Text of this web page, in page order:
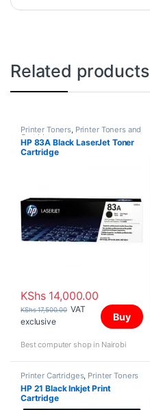
Related products
Printer Toners, Printer Toners and
Cartridges
HP 83A Black LaserJet Toner
Cartridge
KShs14,000.00
KShs17,500.00 VAT
exclusive
Buy
Best computer shop in Nairobi
Printer Cartridges, Printer Toners
and Cartridges
HP 21 Black Inkjet Print
Cartridge